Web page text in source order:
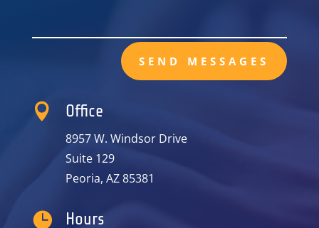
SEND MESSAGES
 Office
8957 W. Windsor Drive
Suite 129
Peoria, AZ 85381
 Hours